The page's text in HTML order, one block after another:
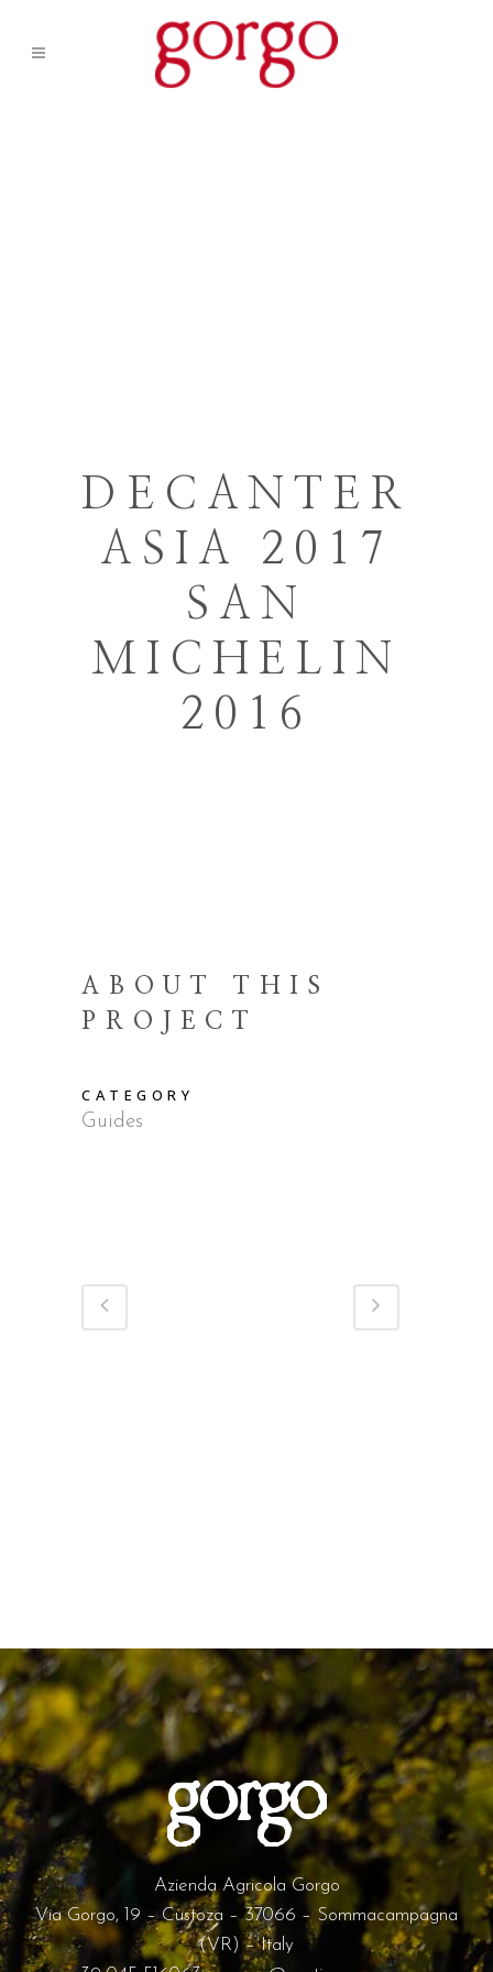
DECANTER
ASIA 2017
SAN
MICHELIN
2016
ABOUT THIS
PROJECT
CATEGORY
Guides
Azienda Agricola Gorgo
Via Gorgo, 19 – Custoza – 37066 – Sommacampagna
(VR) – Italy